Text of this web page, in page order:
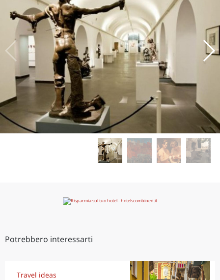
Potrebbero interessarti
Travel ideas